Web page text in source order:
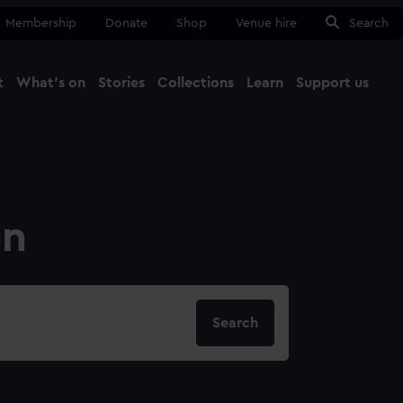
Membership Donate Shop Venue hire Search
What's on Stories Collections Learn Support us